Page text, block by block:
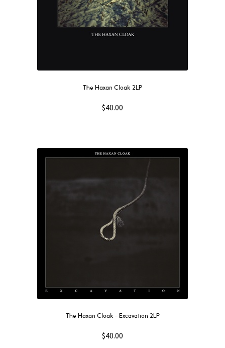
The Haxan Cloak 2LP
$40.00
The Haxan Cloak – Excavation 2LP
$40.00